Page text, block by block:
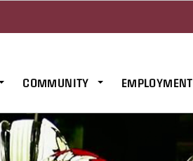
COMMUNITY EMPLOYMENT